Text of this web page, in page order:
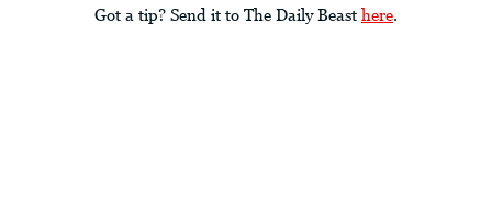
Got a tip? Send it to The Daily Beast here.